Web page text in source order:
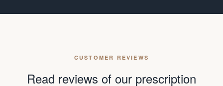
CUSTOMER REVIEWS
Read reviews of our prescription